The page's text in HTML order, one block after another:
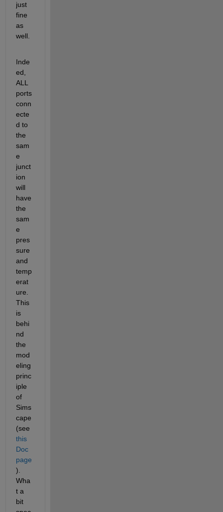
just
fine
as
well.
Inde
ed,
ALL
ports
conn
ecte
d to
the
sam
e
junct
ion
will
have
the
sam
e
pres
sure
and
temp
erat
ure.
This
is
behi
nd
the
mod
eling
princ
iple
of
Sims
cape
(see
this
Doc
page
).
Wha
t a
bit